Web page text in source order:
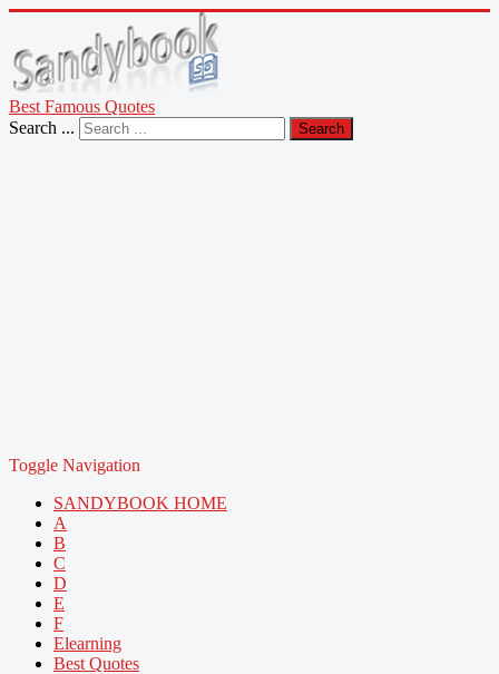
Best Famous Quotes
Search ...
Search
Toggle Navigation
SANDYBOOK HOME
A
B
C
D
E
F
Elearning
Best Quotes